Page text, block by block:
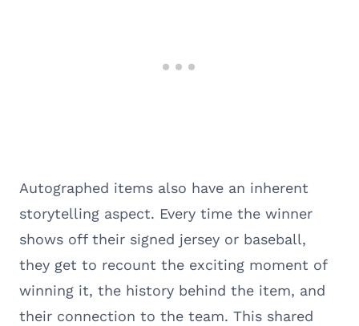
Autographed items also have an inherent
storytelling aspect. Every time the winner
shows off their signed jersey or baseball,
they get to recount the exciting moment of
winning it, the history behind the item, and
their connection to the team. This shared